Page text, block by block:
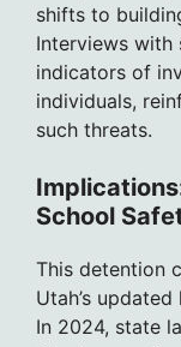
shifts to
Interviews
indicators of
individuals,
such threats.
School
This detention
Utah’s
In 2024, state